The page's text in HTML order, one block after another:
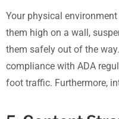
Your physical
them high on a wall,
them safely out of the
compliance with ADA
foot traffic. Furthermore,